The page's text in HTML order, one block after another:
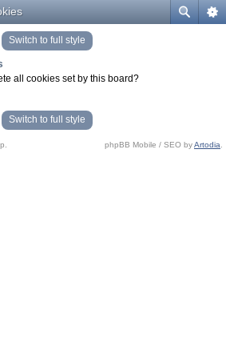
Switch to full style
all cookies set by this board?
Switch to full style
phpBB Mobile / SEO byArtodia